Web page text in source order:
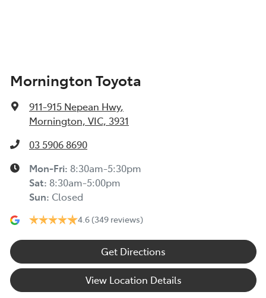
Mornington Toyota
911-915 Nepean Hwy,
Mornington, VIC, 3931
03 5906 8690
Mon-Fri: 8:30am-5:30pm
Sat: 8:30am-5:00pm
Sun: Closed
4.6 (349 reviews)
Get Directions
View Location Details